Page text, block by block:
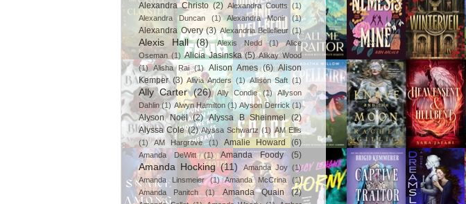
Alexandra Christo (2) Alexandra Coutts (1)
Alexandra Duncan
(1) Alexandra Monir (1)
Alexandra Overy (3) Alexandria Bellefleur (1)
Alexis Hall (8) Alexis Nedd (1)
Alice
Oseman (1) Alicia Jasinska (5) Alikay Wood
(1) Alisha Rai (1) Alison Ames (6) Alison
Kemper (3) Alivia Anders (1) Allison Saft (1)
Ally Carter (26) Ally Condie (1)
Allyson
Dahlin (1) Alwyn Hamilton (1) Alyson Derrick (1)
Alyson Noël (2) Alyssa B Sheinmel (2)
Alyssa Cole (2) Alyssa Schwartz (1) AM Ellis
(1)
AM Hargrove (1) Amalie Howard (6)
Amanda DeWitt (1) Amanda Foody (5)
Amanda Hocking (11) Amanda Joy (1)
Amanda Linsmeier
(1) Amanda McCrina
(1)
Amanda Panitch
(1) Amanda Quain (2)